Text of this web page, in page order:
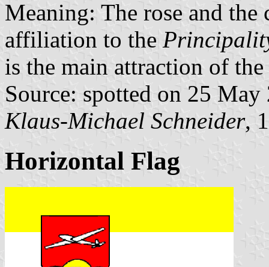
Meaning: The rose and
affiliation to the
is the main attraction of
Source: spotted on 25
Klaus-Michael Schneider,
Horizontal Flag